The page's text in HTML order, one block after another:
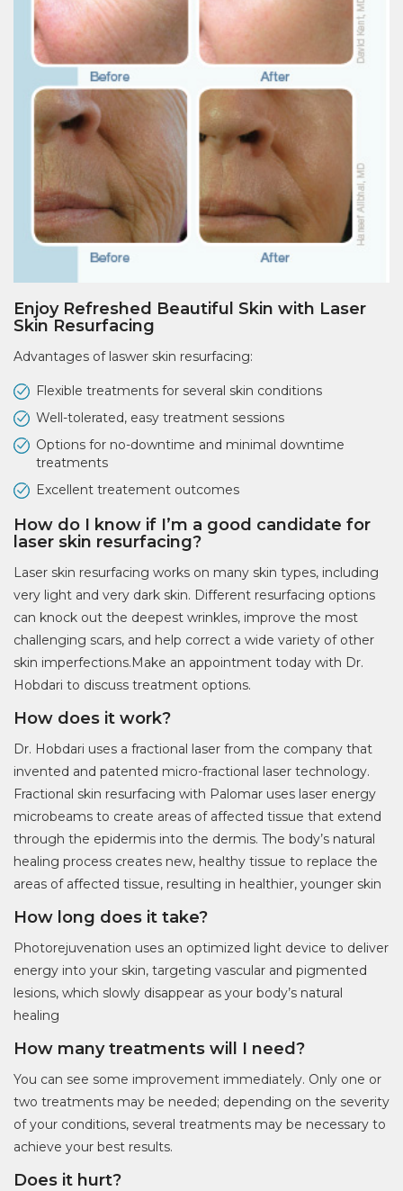
Enjoy Refreshed Beautiful Skin with Laser
Skin Resurfacing
Advantages of laswer skin resurfacing:
Flexible treatments for several skin conditions
Well-tolerated, easy treatment sessions
Options for no-downtime and minimal downtime
treatments
Excellent treatement outcomes
How do I know if I’m a good candidate for
laser skin resurfacing?
Laser skin resurfacing works on many skin types, including
very light and very dark skin. Different resurfacing options
can knock out the deepest wrinkles, improve the most
challenging scars, and help correct a wide variety of other
skin imperfections.Make an appointment today with Dr.
Hobdari to discuss treatment options.
How does it work?
Dr. Hobdari uses a fractional laser from the company that
invented and patented micro-fractional laser technology.
Fractional skin resurfacing with Palomar uses laser energy
microbeams to create areas of affected tissue that extend
through the epidermis into the dermis. The body’s natural
healing process creates new, healthy tissue to replace the
areas of affected tissue, resulting in healthier, younger skin
How long does it take?
Photorejuvenation uses an optimized light device to deliver
energy into your skin, targeting vascular and pigmented
lesions, which slowly disappear as your body’s natural
healing
How many treatments will I need?
You can see some improvement immediately. Only one or
two treatments may be needed; depending on the severity
of your conditions, several treatments may be necessary to
achieve your best results.
Does it hurt?